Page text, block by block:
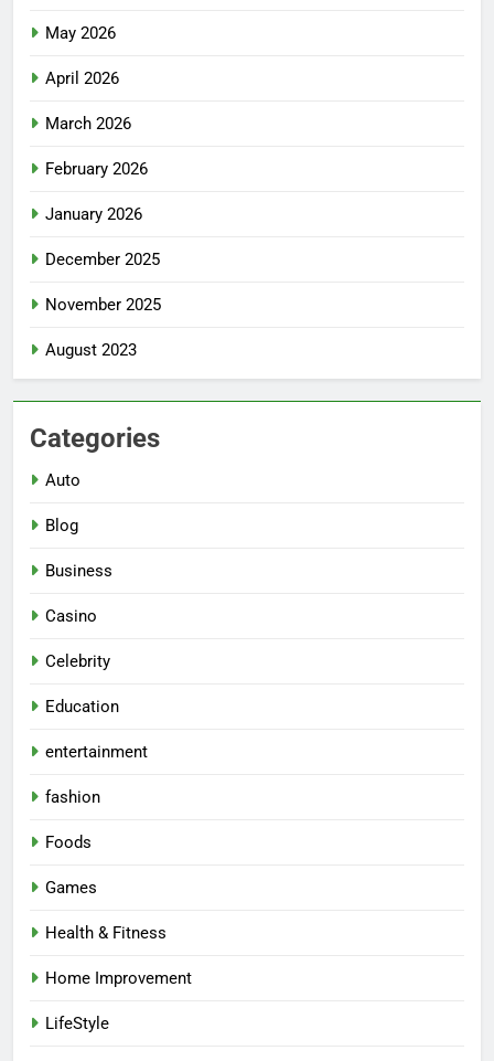
May 2026
April 2026
March 2026
February 2026
January 2026
December 2025
November 2025
August 2023
Categories
Auto
Blog
Business
Casino
Celebrity
Education
entertainment
fashion
Foods
Games
Health & Fitness
Home Improvement
LifeStyle